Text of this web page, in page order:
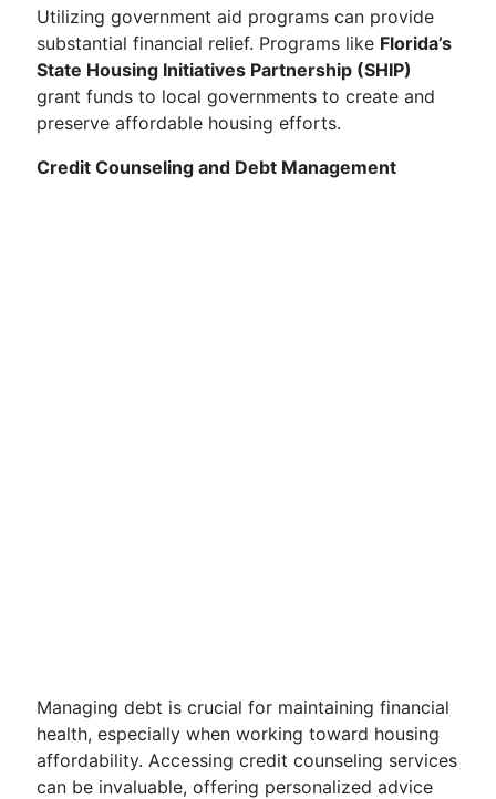
Utilizing government aid programs can provide
substantial financial relief. Programs like Florida’s
State Housing Initiatives Partnership (SHIP)
grant funds to local governments to create and
preserve affordable housing efforts.
Credit Counseling and Debt Management
Managing debt is crucial for maintaining financial
health, especially when working toward housing
affordability. Accessing credit counseling services
can be invaluable, offering personalized advice